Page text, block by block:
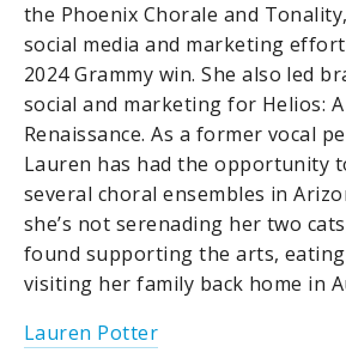
the Phoenix Chorale and
social media and marketing
2024 Grammy win. She also led
social and marketing for Helios:
Renaissance. As a former vocal
Lauren has had the opportunity
several choral ensembles in
she’s not serenading her two
found supporting the arts, eating
visiting her family back home in
Lauren Potter